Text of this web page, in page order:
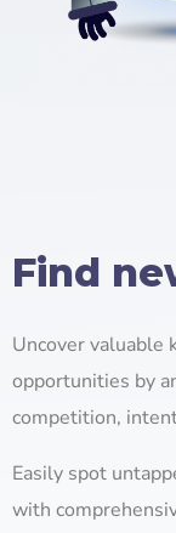
Find
Uncover valuable
opportunities by
competition,
Easily spot
with